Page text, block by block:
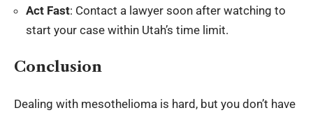
Act Fast: Contact a lawyer soon after watching to
start your case within Utah’s time limit.
Conclusion
Dealing with mesothelioma is hard, but you don’t have